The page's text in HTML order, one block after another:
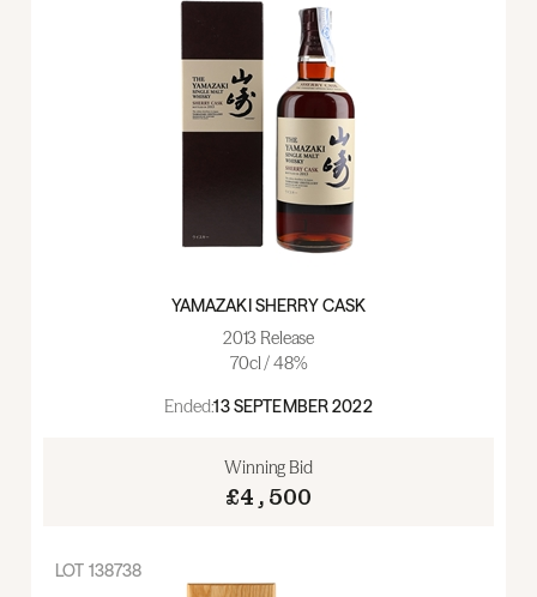
YAMAZAKI SHERRY CASK
2013 Release
70cl / 48%
Ended:13 SEPTEMBER 2022
Winning Bid
£4,500
LOT 138738